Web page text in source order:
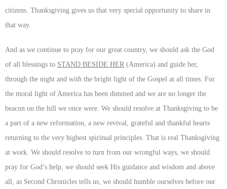
citizens. Thanksgiving gives us that very special opportunity to share in
that way.
And as we continue to pray for our great country, we should ask the God
of all blessings to STAND BESIDE HER (America) and guide her,
through the night and with the bright light of the Gospel at all times. For
the moral light of America has been dimmed and we are no longer the
beacon on the hill we once were. We should resolve at Thanksgiving to be
a part of a new reformation, a new revival, grateful and thankful hearts
returning to the very highest spiritual principles. That is real Thanksgiving
at work. We should resolve to turn from our wrongful ways, we should
pray for God’s help, we should seek His guidance and wisdom and above
all, as Second Chronicles tells us, we should humble ourselves before our